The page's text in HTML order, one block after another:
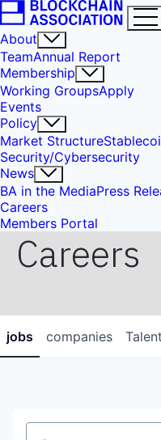
About
TeamAnnual Report
Membership
Working GroupsApply
Events
Policy
Market Structure
Security/Cybersecurity
News
BA in the MediaPress
Careers
Members Portal
Careers
jobs companies Talent